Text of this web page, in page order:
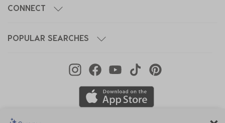
CONNECT
POPULAR SEARCHES